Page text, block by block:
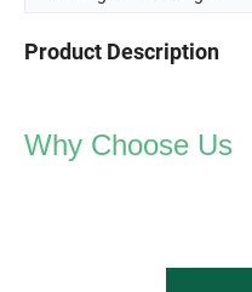
Product Description
Why Choose Us